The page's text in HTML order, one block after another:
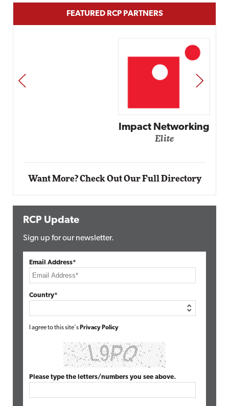
FEATURED RCP PARTNERS
Impact Networking
PREV NEXT
Want More? Check Out Our Full Directory
RCP Update
Sign up for our newsletter.
Email Address*
Country*
I agree to this site's Privacy Policy
Please type the letters/numbers you see above.